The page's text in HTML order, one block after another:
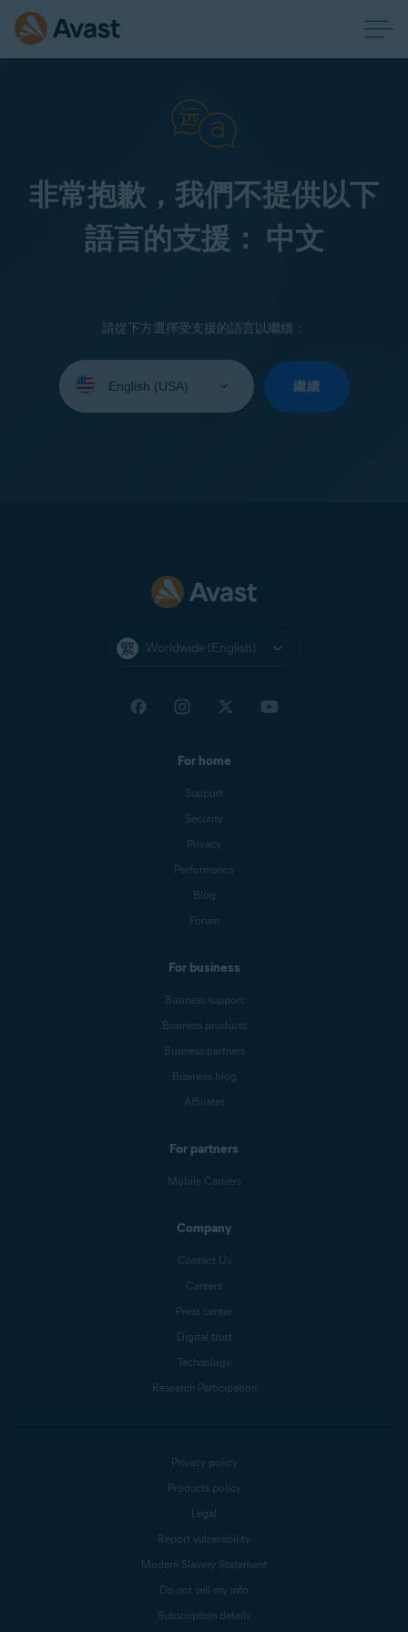
非常抱歉，我們不提供以下
語言的支援： 中文
請從下方選擇受支援的語言以繼續：
your
繼續
Worldwide (English)
For home
Support
Security
Privacy
Performance
Blog
Forum
For business
Business support
Business products
Business partners
Business blog
Affiliates
For partners
Mobile Carriers
Company
Contact Us
Careers
Press center
Digital trust
Technology
Research Participation
Privacy policy
Products policy
Legal
Report vulnerability
Modern Slavery Statement
Do not sell my info
Subscription details